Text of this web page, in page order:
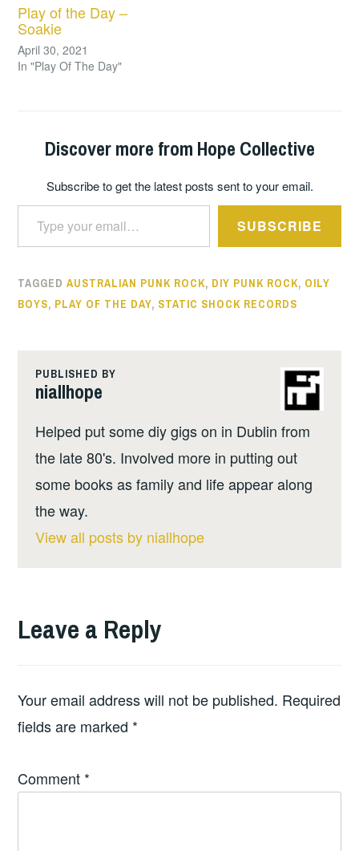
Play of the Day –
Soakie
April 30, 2021
In "Play Of The Day"
Discover more from Hope Collective
Subscribe to get the latest posts sent to your email.
Type your email…
SUBSCRIBE
TAGGEDAUSTRALIAN PUNK ROCK, DIY PUNK ROCK, OILY
BOYS, PLAY OF THE DAY, STATIC SHOCK RECORDS
PUBLISHED BY
niallhope
Helped put some diy gigs on in Dublin from
the late 80's. Involved more in putting out
some books as family and life appear along
the way.
View all posts by niallhope
Leave a Reply
Your email address will not be published. Required
fields are marked *
Comment *